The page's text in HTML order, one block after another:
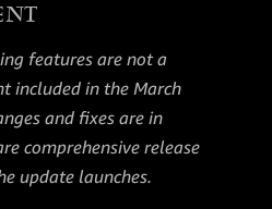
features are not a
included in the March
and fixes are in
comprehensive release
update launches.